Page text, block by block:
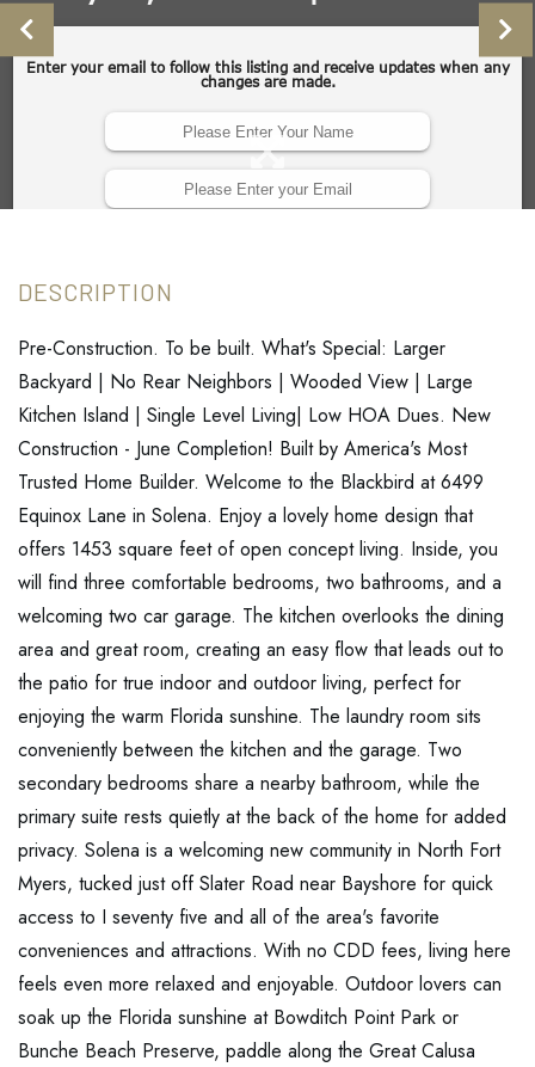
Pre-Construction. To be built. What's Special: Larger
Backyard | No Rear Neighbors | Wooded View | Large
Kitchen Island | Single Level Living| Low HOA Dues. New
Construction - June Completion! Built by America's Most
Trusted Home Builder. Welcome to the Blackbird at 6499
Equinox Lane in Solena. Enjoy a lovely home design that
offers 1453 square feet of open concept living. Inside, you
will find three comfortable bedrooms, two bathrooms, and a
welcoming two car garage. The kitchen overlooks the dining
area and great room, creating an easy flow that leads out to
the patio for true indoor and outdoor living, perfect for
enjoying the warm Florida sunshine. The laundry room sits
conveniently between the kitchen and the garage. Two
secondary bedrooms share a nearby bathroom, while the
primary suite rests quietly at the back of the home for added
privacy. Solena is a welcoming new community in North Fort
Myers, tucked just off Slater Road near Bayshore for quick
access to I seventy five and all of the area's favorite
conveniences and attractions. With no CDD fees, living here
feels even more relaxed and enjoyable. Outdoor lovers can
soak up the Florida sunshine at Bowditch Point Park or
Bunche Beach Preserve, paddle along the Great Calusa